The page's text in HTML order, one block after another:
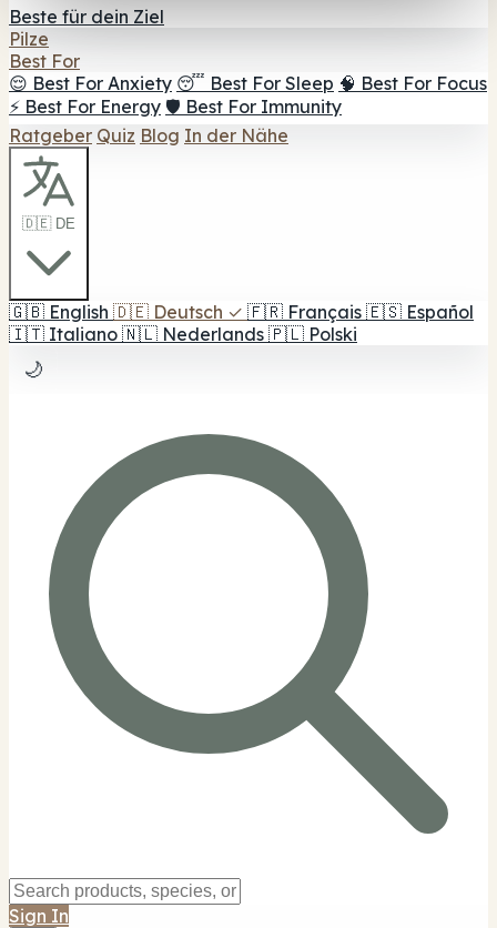
Beste für dein Ziel
Pilze
Best For
😌 Best For Anxiety 😴 Best For Sleep 🧠 Best For Focus
⚡ Best For Energy 🛡️ Best For Immunity
Ratgeber Quiz Blog In der Nähe
🇩🇪 DE
🇬🇧 English 🇩🇪 Deutsch ✓ 🇫🇷 Français 🇪🇸 Español
🇮🇹 Italiano 🇳🇱 Nederlands 🇵🇱 Polski
🌙
Sign In